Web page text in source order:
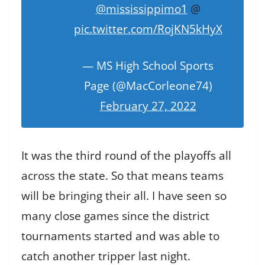
@mississippimo1 @
pic.twitter.com/RojKN5kHyX
— MS High School Sports
Page (@MacCorleone74)
February 27, 2022
It was the third round of the playoffs all
across the state. So that means teams
will be bringing their all. I have seen so
many close games since the district
tournaments started and was able to
catch another tripper last night.